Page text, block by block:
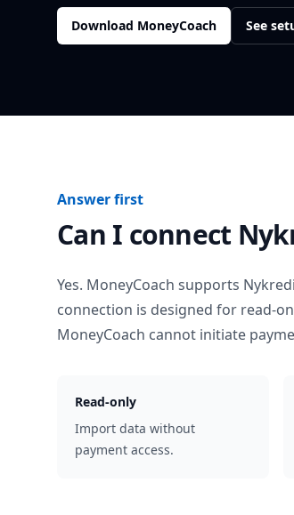
Download MoneyCoach See
Answer first
Can I connect
Yes. MoneyCoach supports
connection is designed for read-
MoneyCoach cannot initiate
Read-only
Import data without
payment access.